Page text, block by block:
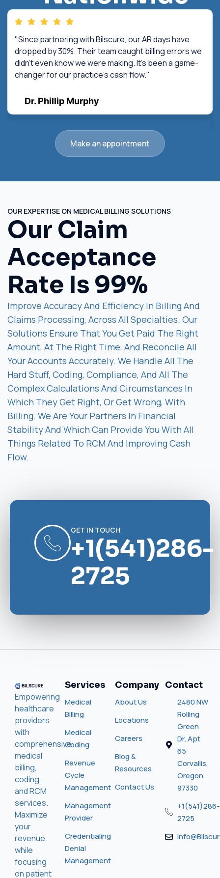
"Since partnering with Bilscure, our AR days have
dropped by 30%. Their team caught billing errors we
didn't even know we were making. It's been a game-
changer for our practice's cash flow."
Dr. Phillip Murphy
Make an appointment
OUR EXPERTISE ON MEDICAL BILLING SOLUTIONS
Our Claim
Acceptance
Rate Is 99%
Improve Accuracy And Efficiency In Billing And
Claims Processing, Across All Specialties. Our
Solutions Ensure That You Get Paid The Right
Amount, At The Right Time, And Reconcile All
Your Accounts Accurately. We Handle All The
Hard Stuff, Coding, Compliance, And All The
Complex Calculations And Circumstances In
Which They Get Right, Or Get Wrong, With
Billing. We Are Your Partners In Financial
Stability And Which Can Provide You With All
Things Related To RCM And Improving Cash
Flow.
GET IN TOUCH
+1(541)286-
2725
Empowering
healthcare
providers
with
comprehensive
medical
billing,
coding,
and RCM
services.
Maximize
your
revenue
while
focusing
on patient
Services
Medical
Billing
Medical
Coding
Revenue
Cycle
Management
Management
Provider
Credentialing
Denial
Management
Company
About Us
Locations
Careers
Blog &
Resources
Contact Us
Contact
2480 NW
Rolling
Green
Dr. Apt
65
Corvallis,
Oregon
97330
+1(541)286-
2725